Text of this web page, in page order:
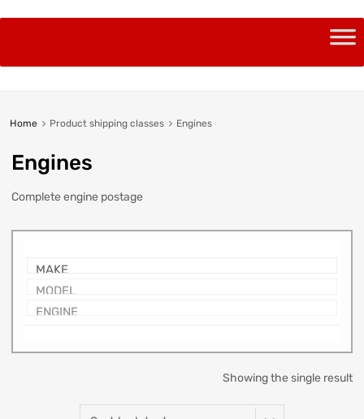
Home Product shipping classes Engines
Engines
Complete engine postage
Showing the single result